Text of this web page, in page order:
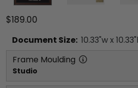
$189.00
Document Size: 10.33"w x 10.33
Frame Moulding
Studio